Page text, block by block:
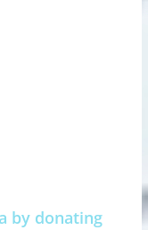
by donating